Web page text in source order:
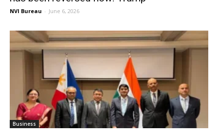
NVI Bureau - June 6, 2026
Business